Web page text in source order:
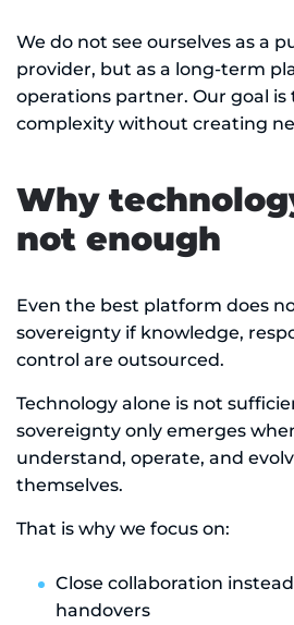
We do not see ourselves as a
provider, but as a long-term
operations partner. Our goal is
complexity without creating
Why
not enough
Even the best platform does
sovereignty if knowledge,
control are outsourced.
Technology alone is not
sovereignty only emerges
understand, operate, and
themselves.
That is why we focus on:
Close collaboration
handovers